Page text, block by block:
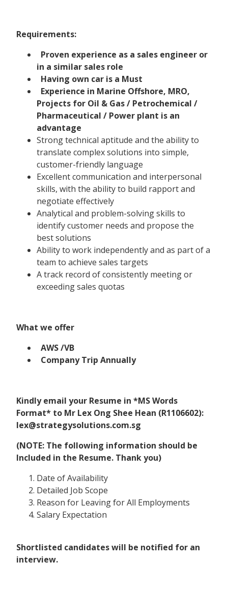
Requirements:
Proven experience as a sales engineer or
in a similar sales role
Having own car is a Must
Experience in Marine Offshore, MRO,
Projects for Oil & Gas / Petrochemical /
Pharmaceutical / Power plant is an
advantage
Strong technical aptitude and the ability to
translate complex solutions into simple,
customer-friendly language
Excellent communication and interpersonal
skills, with the ability to build rapport and
negotiate effectively
Analytical and problem-solving skills to
identify customer needs and propose the
best solutions
Ability to work independently and as part of a
team to achieve sales targets
A track record of consistently meeting or
exceeding sales quotas
What we offer
AWS /VB
Company Trip Annually
Kindly email your Resume in *MS Words
Format* to Mr Lex Ong Shee Hean (R1106602):
lex@strategysolutions.com.sg
(NOTE: The following information should be
Included in the Resume. Thank you)
Date of Availability
Detailed Job Scope
Reason for Leaving for All Employments
Salary Expectation
Shortlisted candidates will be notified for an
interview.